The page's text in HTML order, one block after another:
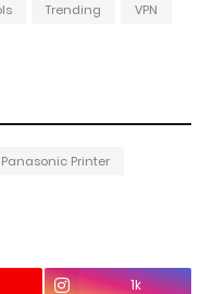
Trending
VPN
Panasonic Printer
1k